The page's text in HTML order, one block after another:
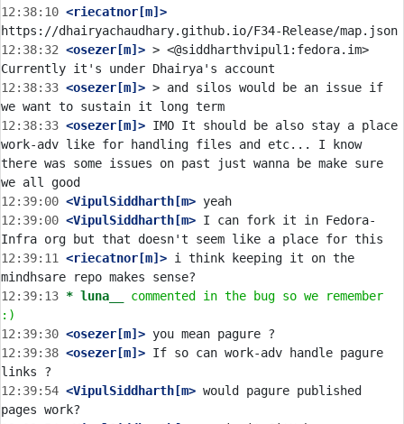
12:38:10 <riecatnor[m]>
12:38:32 <osezer[m]> > <@siddharthvipul1:fedora.im>
12:38:33 <osezer[m]> > and silos would be an issue if
12:38:33 <osezer[m]> IMO It should be also stay a place
work-adv like for handling files and etc... I know
there was some issues on past just wanna be make sure
12:39:00 <VipulSiddharth[m>
12:39:00 <VipulSiddharth[m> I can fork it in Fedora-
12:39:11
<riecatnor[m]> i think keeping it on the
12:39:13 * luna__
commented in the bug so we remember
:)
12:39:30 <osezer[m]>
12:39:38 <osezer[m]> If so can work-adv handle pagure
12:39:54 <VipulSiddharth[m> would pagure published